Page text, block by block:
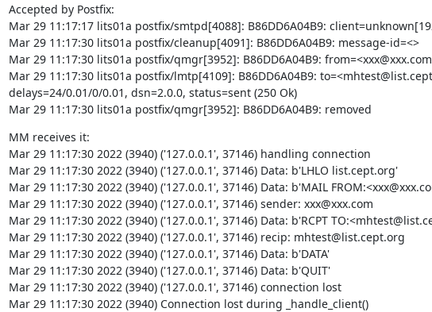
Accepted by Postfix:
Mar 29 11:17:17 lits01a postfix/smtpd[4088]: B86DD6A04B9:
Mar 29 11:17:30 lits01a postfix/cleanup[4091]: B86DD6A04B9: message-id=<>
Mar 29 11:17:30 lits01a postfix/qmgr[3952]: B86DD6A04B9:
Mar 29 11:17:30 lits01a postfix/lmtp[4109]: B86DD6A04B9:
delays=24/0.01/0/0.01, dsn=2.0.0, status=sent (250 Ok)
Mar 29 11:17:30 lits01a postfix/qmgr[3952]: B86DD6A04B9: removed
MM receives it:
Mar 29 11:17:30 2022 (3940) ('127.0.0.1', 37146) handling connection
Mar 29 11:17:30 2022 (3940) ('127.0.0.1', 37146) Data: b'LHLO list.cept.org'
Mar 29 11:17:30 2022 (3940) ('127.0.0.1', 37146) Data: b'MAIL
Mar 29 11:17:30 2022 (3940) ('127.0.0.1', 37146) sender: xxx@xxx.com
Mar 29 11:17:30 2022 (3940) ('127.0.0.1', 37146) Data: b'RCPT
Mar 29 11:17:30 2022 (3940) ('127.0.0.1', 37146) recip: mhtest@list.cept.org
Mar 29 11:17:30 2022 (3940) ('127.0.0.1', 37146) Data: b'DATA'
Mar 29 11:17:30 2022 (3940) ('127.0.0.1', 37146) Data: b'QUIT'
Mar 29 11:17:30 2022 (3940) ('127.0.0.1', 37146) connection lost
Mar 29 11:17:30 2022 (3940) Connection lost during _handle_client()